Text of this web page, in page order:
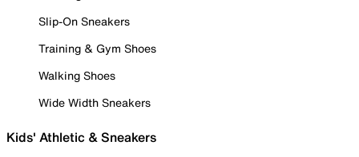
Slip-On Sneakers
Training & Gym Shoes
Walking Shoes
Wide Width Sneakers
Kids' Athletic & Sneakers